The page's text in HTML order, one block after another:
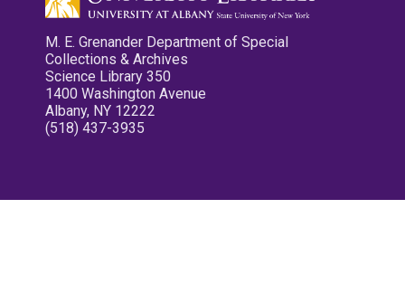
M. E. Grenander Department of Special
Collections & Archives
Science Library 350
1400 Washington Avenue
Albany, NY 12222
(518) 437-3935